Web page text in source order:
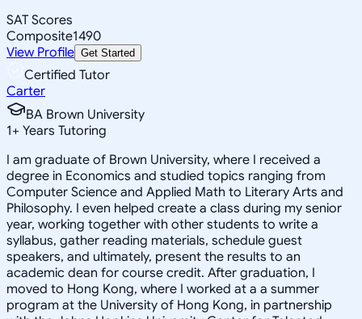
SAT Scores
Composite1490
View Profile Get Started
Certified Tutor
Carter
BA Brown University
1+ Years Tutoring
I am graduate of Brown University, where I received a
degree in Economics and studied topics ranging from
Computer Science and Applied Math to Literary Arts and
Philosophy. I even helped create a class during my senior
year, working together with other students to write a
syllabus, gather reading materials, schedule guest
speakers, and ultimately, present the results to an
academic dean for course credit. After graduation, I
moved to Hong Kong, where I worked at a a summer
program at the University of Hong Kong, in partnership